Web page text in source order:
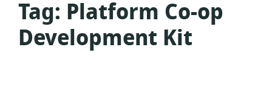
Tag: Platform Co-op
Development Kit